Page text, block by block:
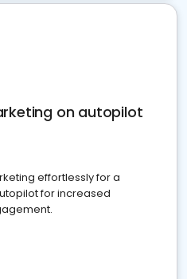
on autopilot
effortlessly for a
for increased